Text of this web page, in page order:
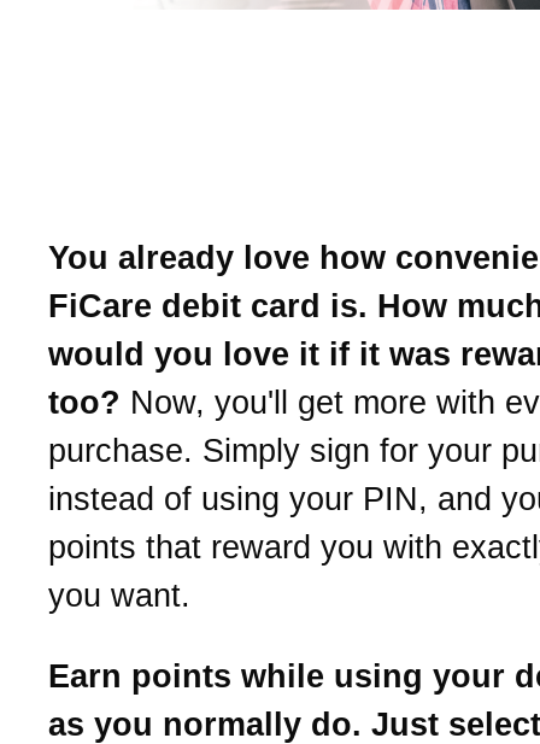
You already love how
FiCare debit card is. How
would you love it if it was
too? Now, you'll get more with
purchase. Simply sign for your
instead of using your PIN, and
points that reward you with
you want.
Earn points while using your
as you normally do. Just